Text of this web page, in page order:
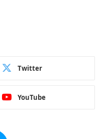
Twitter
YouTube